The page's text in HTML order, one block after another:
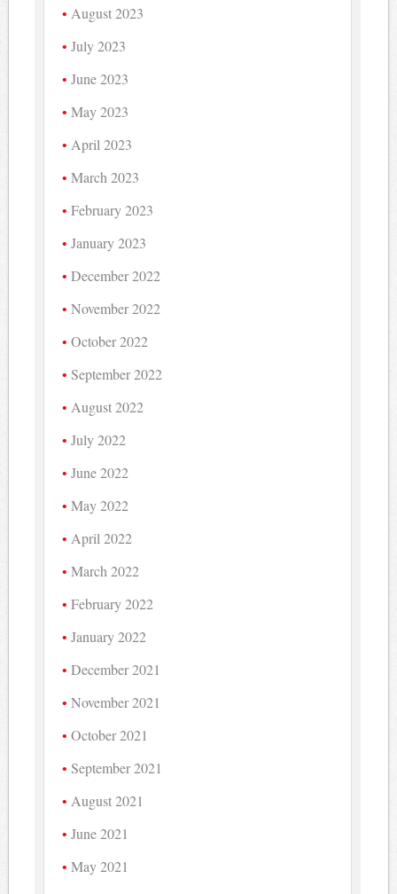
August 2023
July 2023
June 2023
May 2023
April 2023
March 2023
February 2023
January 2023
December 2022
November 2022
October 2022
September 2022
August 2022
July 2022
June 2022
May 2022
April 2022
March 2022
February 2022
January 2022
December 2021
November 2021
October 2021
September 2021
August 2021
June 2021
May 2021